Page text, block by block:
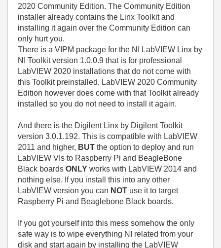
2020 Community Edition. The Community Edition
installer already contains the Linx Toolkit and
installing it again over the Community Edition can
only hurt you.
There is a VIPM package for the NI LabVIEW Linx by
NI Toolkit version 1.0.0.9 that is for professional
LabVIEW 2020 installations that do not come with
this Toolkit preinstalled. LabVIEW 2020 Community
Edition however does come with that Toolkit already
installed so you do not need to install it again.
And there is the Digilent Linx by Digilent Toolkit
version 3.0.1.192. This is compatible with LabVIEW
2011 and higher, BUT the option to deploy and run
LabVIEW VIs to Raspberry Pi and BeagleBone
Black boards ONLY works with LabVIEW 2014 and
nothing else. If you install this into any other
LabVIEW version you can NOT use it to target
Raspberry Pi and Beaglebone Black boards.
If you got yourself into this mess somehow the only
safe way is to wipe everything NI related from your
disk and start again by installing the LabVIEW